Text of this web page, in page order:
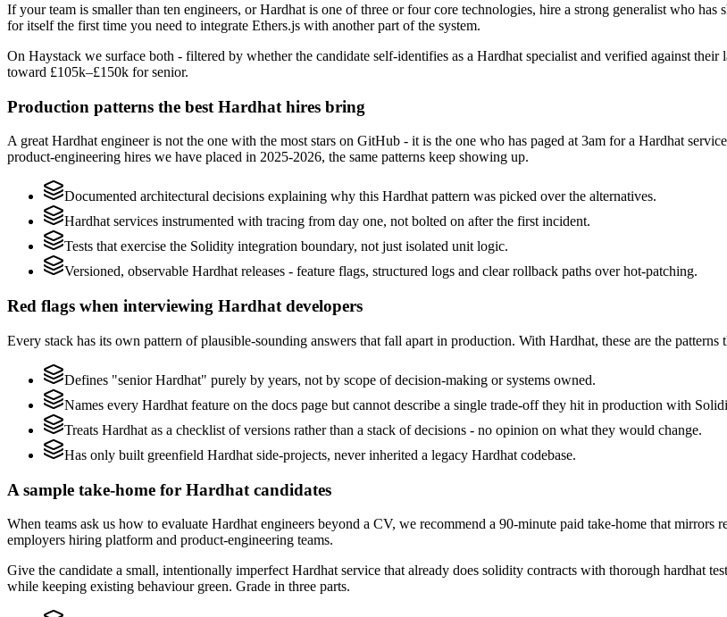
If your team is smaller than ten engineers, or Hardhat is one of three or four core technologies, hire a strong generalist who
for itself the first time you need to integrate Ethers.js with another part of the system.
On Haystack we surface both - filtered by whether the candidate self-identifies as a Hardhat specialist and verified against
toward £105k–£150k for senior.
Production patterns the best Hardhat hires bring
A great Hardhat engineer is not the one with the most stars on GitHub - it is the one who has paged at 3am for a Hardhat
product-engineering hires we have placed in 2025-2026, the same patterns keep showing up.
Documented architectural decisions explaining why this Hardhat pattern was picked over the alternatives.
Hardhat services instrumented with tracing from day one, not bolted on after the first incident.
Tests that exercise the Solidity integration boundary, not just isolated unit logic.
Versioned, observable Hardhat releases - feature flags, structured logs and clear rollback paths over hot-patching.
Red flags when interviewing Hardhat developers
Every stack has its own pattern of plausible-sounding answers that fall apart in production. With Hardhat, these are the
Defines "senior Hardhat" purely by years, not by scope of decision-making or systems owned.
Names every Hardhat feature on the docs page but cannot describe a single trade-off they hit in production with
Treats Hardhat as a checklist of versions rather than a stack of decisions - no opinion on what they would change.
Has only built greenfield Hardhat side-projects, never inherited a legacy Hardhat codebase.
A sample take-home for Hardhat candidates
When teams ask us how to evaluate Hardhat engineers beyond a CV, we recommend a 90-minute paid take-home that
employers hiring platform and product-engineering teams.
Give the candidate a small, intentionally imperfect Hardhat service that already does solidity contracts with thorough hardhat
while keeping existing behaviour green. Grade in three parts.